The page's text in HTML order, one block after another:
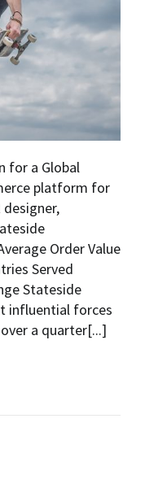
for a Global
platform for
Order Value
Served
Stateside
influential forces
a quarter[...]